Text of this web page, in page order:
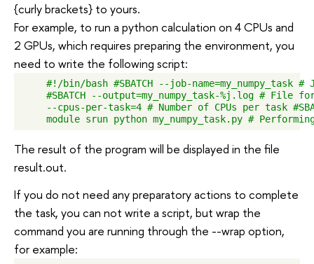
{curly brackets} to yours.
For example, to run a python calculation on 4 CPUs and
2 GPUs, which requires preparing the environment, you
need to write the following script:
#!/bin/bash #SBATCH --job-name=my_numpy_task #
#SBATCH --output=my_numpy_task-%j.log # File
--cpus-per-task=4 # Number of CPUs per task
The result of the program will be displayed in the file
result.out.
If you do not need any preparatory actions to complete
the task, you can not write a script, but wrap the
command you are running through the --wrap option,
for example: